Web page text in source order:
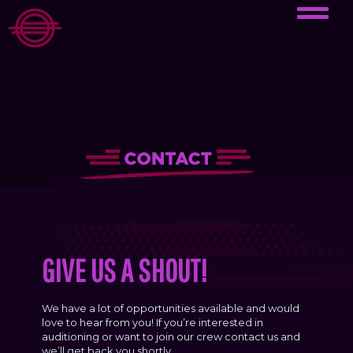
GIVE US A SHOUT!
We have a lot of opportunities available and would
love to hear from you! If you’re interested in
auditioning or want to join our crew contact us and
we’ll get back you shortly.